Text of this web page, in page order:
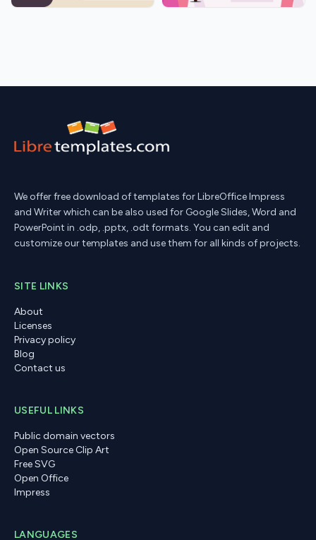
We offer free download of templates for LibreOffice Impress
and Writer which can be also used for Google Slides, Word and
PowerPoint in .odp, .pptx, .odt formats. You can edit and
customize our templates and use them for all kinds of projects.
SITE LINKS
About
Licenses
Privacy policy
Blog
Contact us
USEFUL LINKS
Public domain vectors
Open Source Clip Art
Free SVG
Open Office
Impress
LANGUAGES